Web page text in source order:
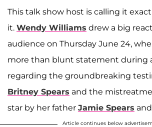
This talk show host is calling it
it. Wendy Williams drew a big
audience on Thursday June 24,
more than blunt statement during
regarding the groundbreaking
Britney Spears and the
star by her father Jamie Spears
Article continues below